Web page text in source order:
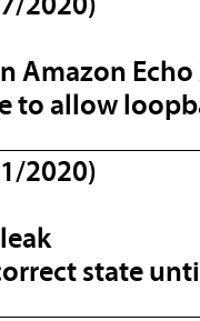
Amazon
to allow
2020)
state